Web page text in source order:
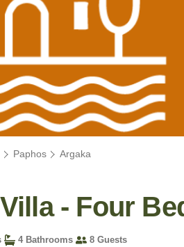
Paphos Argaka
- Four
4 Bathrooms 8 Guests